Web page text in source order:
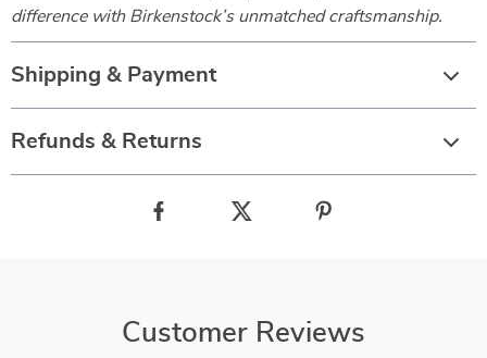
difference with Birkenstock’s unmatched craftsmanship.
Shipping & Payment
Refunds & Returns
Customer Reviews